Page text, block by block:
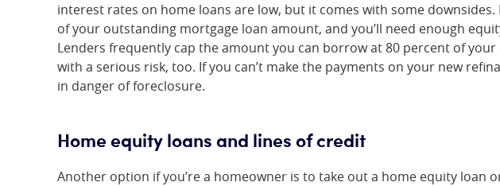
interest rates on home loans are low, but it comes with some
of your outstanding mortgage loan amount, and you’ll need enough
Lenders frequently cap the amount you can borrow at 80 percent of
with a serious risk, too. If you can’t make the payments on your new
in danger of foreclosure.
Home equity loans and lines of credit
Another option if you’re a homeowner is to take out a home equity loan